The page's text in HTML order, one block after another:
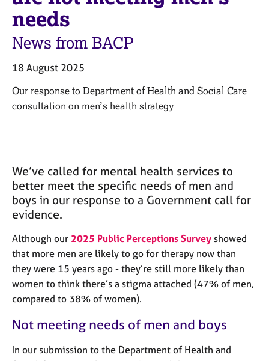
u
n
l
i
s
y
c
t
h
r
a
p
M
e
m
b
r
h
i
r
e
e
r
a
n
d
j
o
b
E
v
needs
News from BACP
18 August 2025
Our response to Department of Health and Social Care
consultation on men’s health strategy
We’ve called for mental health services to
better meet the specific needs of men and
boys in our response to a Government call for
evidence.
Although our 2025 Public Perceptions Survey showed
that more men are likely to go for therapy now than
they were 15 years ago - they’re still more likely than
women to think there’s a stigma attached (47% of men,
compared to 38% of women).
Not meeting needs of men and boys
In our submission to the Department of Health and